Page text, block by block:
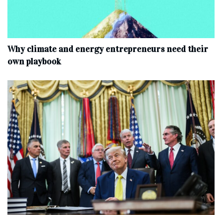
Why climate and energy entrepreneurs need their
own playbook